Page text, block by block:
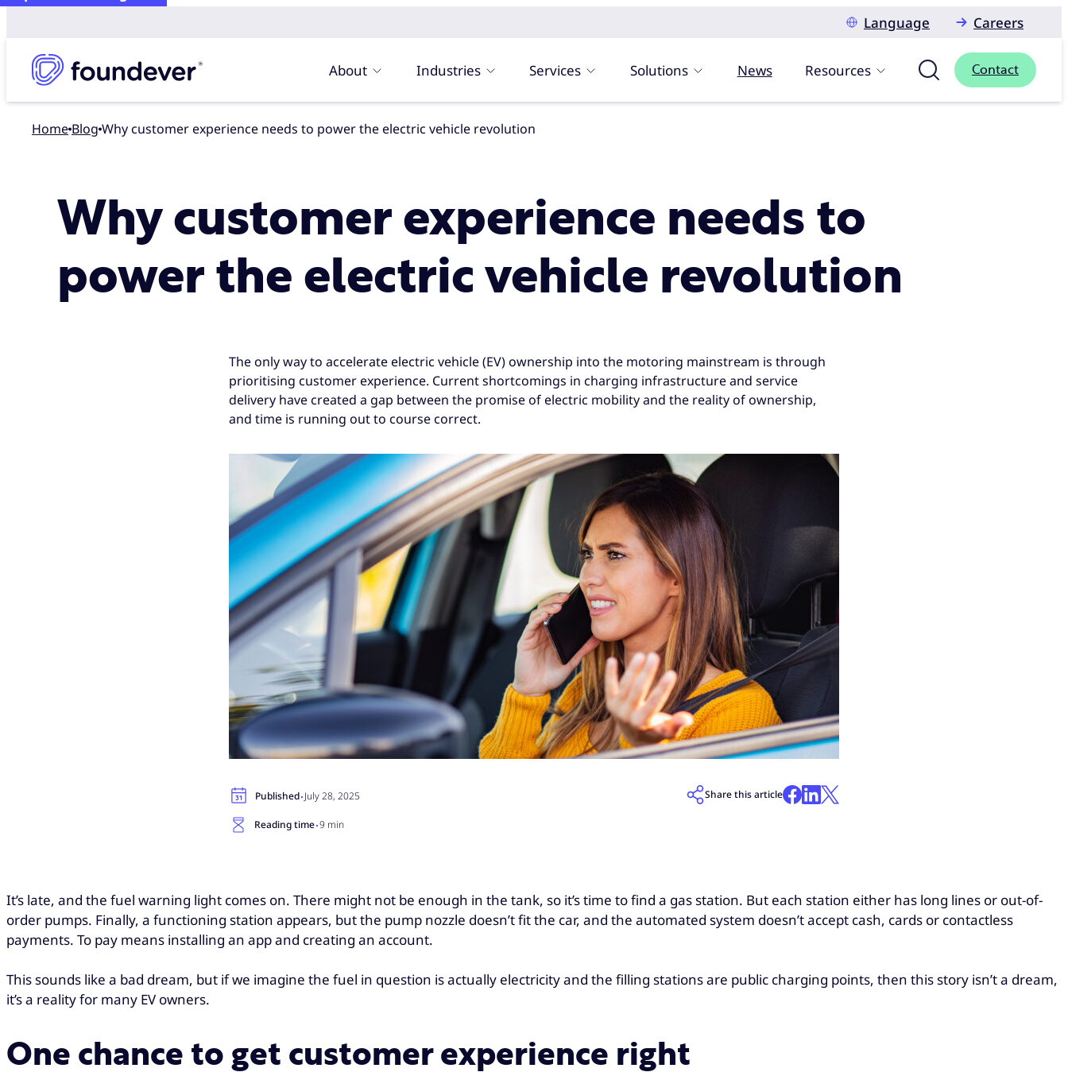
Language
Careers
About Industries Services Solutions News Resources Contact
Home blog Why customer experience needs to power the electric vehicle revolution
Why customer experience needs to
power the electric vehicle revolution
The only way to accelerate electric vehicle (EV) ownership into the motoring mainstream is through
prioritising customer experience. Current shortcomings in charging infrastructure and service
delivery have created a gap between the promise of electric mobility and the reality of ownership,
and time is running out to course correct.
Published·July 28, 2025
Reading time·9 min
Share this article
It’s late, and the fuel warning light comes on. There might not be enough in the tank, so it’s time to find a gas station. But each station either has long lines or out-of-
order pumps. Finally, a functioning station appears, but the pump nozzle doesn’t fit the car, and the automated system doesn’t accept cash, cards or contactless
payments. To pay means installing an app and creating an account.
This sounds like a bad dream, but if we imagine the fuel in question is actually electricity and the filling stations are public charging points, then this story isn’t a dream,
it’s a reality for many EV owners.
One chance to get customer experience right